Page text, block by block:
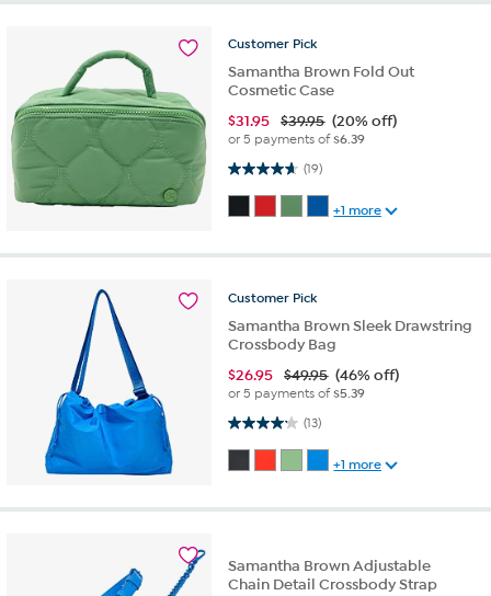
Customer Pick
Samantha Brown Fold Out
Cosmetic Case
$31.95 $39.95 (20% off)
or 5 payments of$6.39
(19)
4.7 out of 5 stars. 19 reviews
+1 more
Customer Pick
Samantha Brown Sleek Drawstring
Crossbody Bag
$26.95 $49.95 (46% off)
or 5 payments of$5.39
(13)
4.2 out of 5 stars. 13 reviews
+1 more
Samantha Brown Adjustable
Chain Detail Crossbody Strap